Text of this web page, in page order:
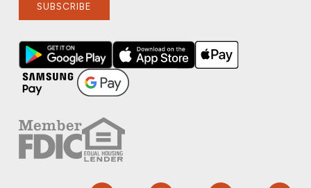
SUBSCRIBE